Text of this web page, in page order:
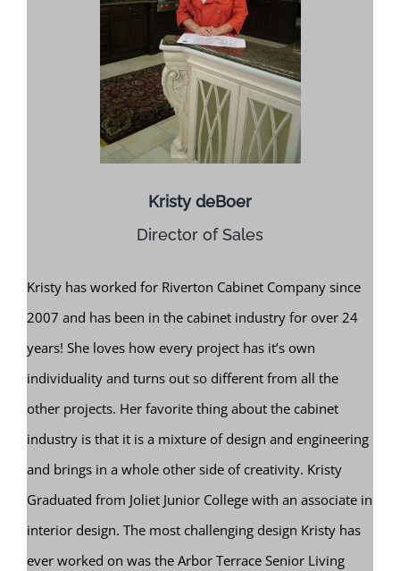
Kristy deBoer
Director of Sales
Kristy has worked for Riverton Cabinet Company since
2007 and has been in the cabinet industry for over 24
years! She loves how every project has it’s own
individuality and turns out so different from all the
other projects. Her favorite thing about the cabinet
industry is that it is a mixture of design and engineering
and brings in a whole other side of creativity. Kristy
Graduated from Joliet Junior College with an associate in
interior design. The most challenging design Kristy has
ever worked on was the Arbor Terrace Senior Living